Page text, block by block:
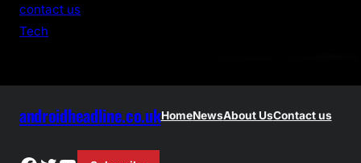
contact us
Tech
androidheadline.co.ukHomeNewsAbout UsContact us